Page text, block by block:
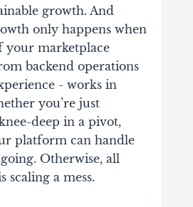
growth. And
only happens when
your marketplace
backend operations
- works in
you’re just
deep in a pivot,
platform can handle
Otherwise, all
scaling a mess.